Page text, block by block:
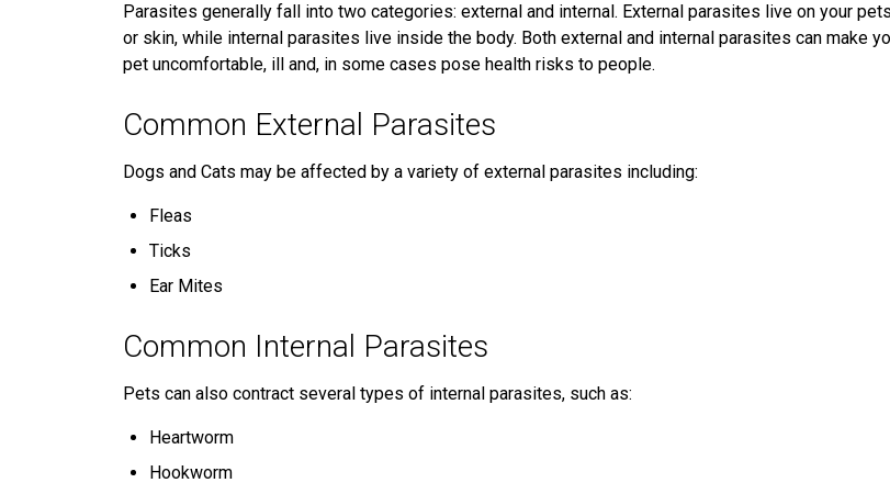
Parasites generally fall into two categories: external and internal. External parasites live on your
or skin, while internal parasites live inside the body. Both external and internal parasites can make
pet uncomfortable, ill and, in some cases pose health risks to people.
Common External Parasites
Dogs and Cats may be affected by a variety of external parasites including:
Fleas
Ticks
Ear Mites
Common Internal Parasites
Pets can also contract several types of internal parasites, such as:
Heartworm
Hookworm